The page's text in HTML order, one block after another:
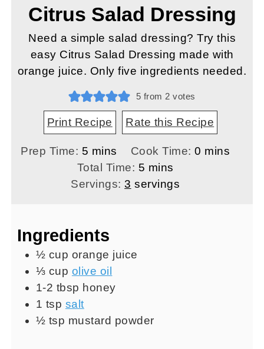
Citrus Salad Dressing
Need a simple salad dressing? Try this
easy Citrus Salad Dressing made with
orange juice. Only five ingredients needed.
5 from 2 votes
Print Recipe Rate this Recipe
Prep Time: 5 minutes
mins Cook Time: 0 minutes
mins
Total Time: 5 minutes
mins
Servings:3 servings
Ingredients
½ cup orange juice
⅓ cup olive oil
1-2 tbsp honey
1 tsp salt
½ tsp mustard powder